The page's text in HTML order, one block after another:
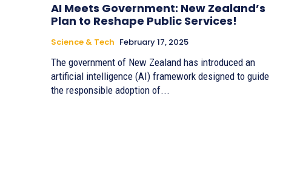
AI Meets Government: New Zealand’s
Plan to Reshape Public Services!
Science & Tech February 17, 2025
The government of New Zealand has introduced an
artificial intelligence (AI) framework designed to guide
the responsible adoption of...